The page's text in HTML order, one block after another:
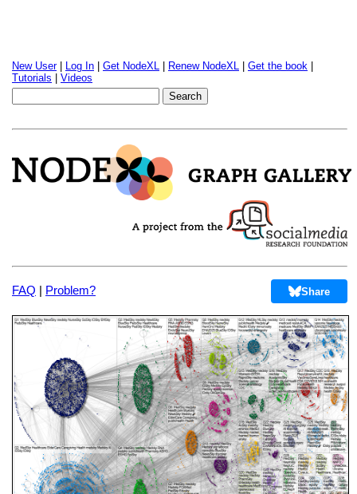
New User| Log In Get NodeXL Renew NodeXL Get the book
Tutorials
Videos
FAQ | Problem? Share